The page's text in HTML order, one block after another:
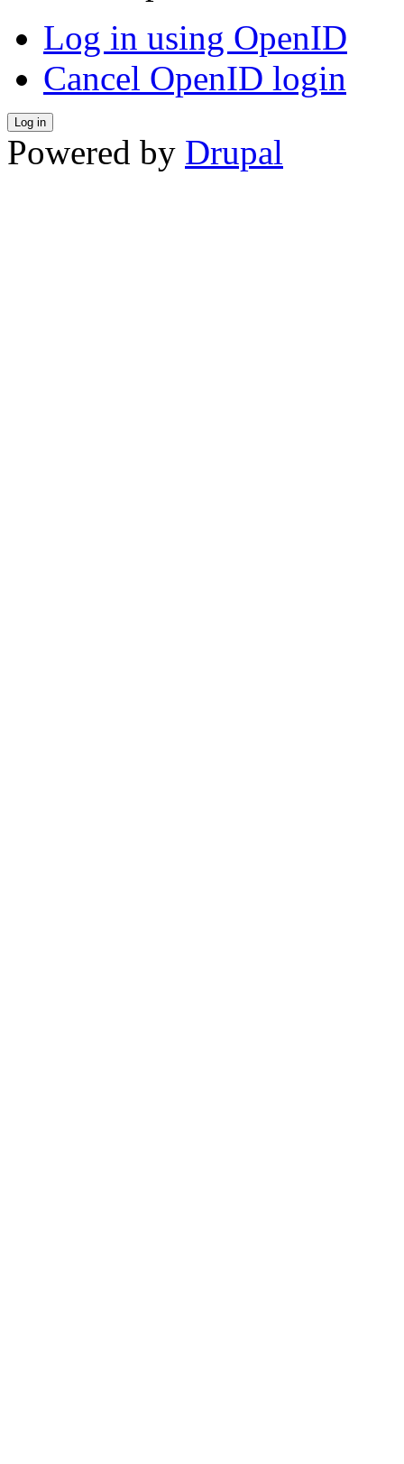
Log in using OpenID
Cancel OpenID login
Powered by Drupal